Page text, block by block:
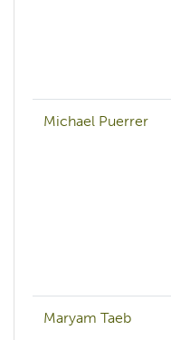
Michael Puerrer
Maryam Taeb